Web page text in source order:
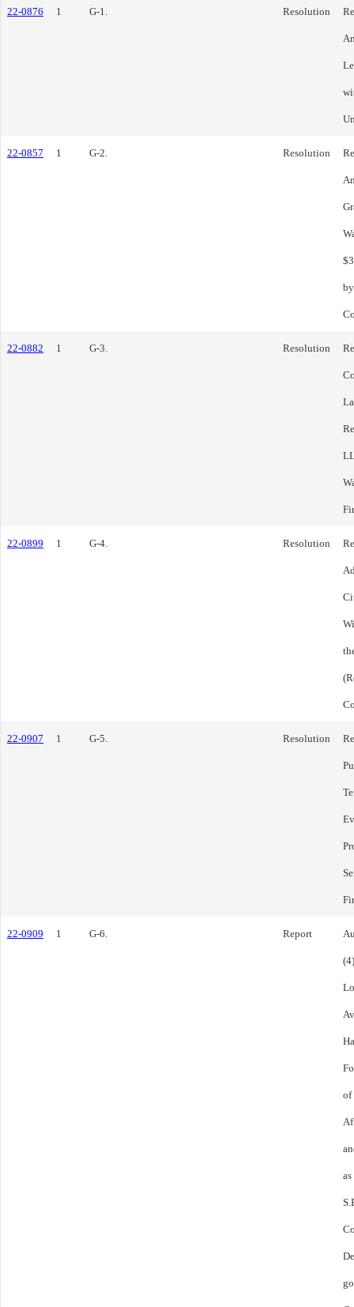
22-0876 1 G-1. Resolution
22-0857 1 G-2. Resolution
22-0882 1 G-3. Resolution
22-0899 1 G-4. Resolution
22-0907 1 G-5. Resolution
22-0909 1 G-6. Report
of